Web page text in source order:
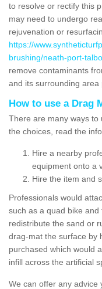
to resolve or rectify this
may need to undergo
rejuvenation or
https://
brushing/neath-port-
remove contaminants
and its surrounding area
How to use a Drag
There are many ways to
the choices, read the
Hire a nearby
equipment onto a
Hire the item and
Professionals would
such as a quad bike
redistribute the sand or
drag-mat the surface by
purchased which would
infill across the artificial
We can offer any advice